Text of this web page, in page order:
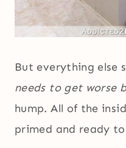
But everything else
needs to get worse
hump. All of the
primed and ready